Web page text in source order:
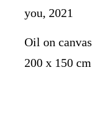
you, 2021
Oil on canvas
200 x 150 cm